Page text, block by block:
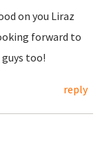
on you Liraz
forward to
too!
reply